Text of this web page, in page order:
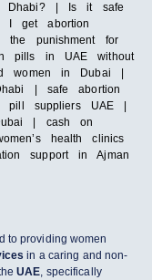
Dhabi? | Is it safe
I get abortion
punishment for
pills in UAE without
women in Dubai |
| safe abortion
pill suppliers UAE |
| cash on
health clinics
support in Ajman
to providing women
in a caring and non-
UAE, specifically